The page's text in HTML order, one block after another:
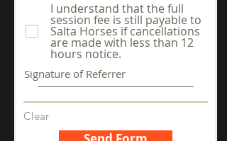
I understand that the full
session fee is still payable to
Salta Horses if cancellations
are made with less than 12
hours notice.
Signature of Referrer
Clear